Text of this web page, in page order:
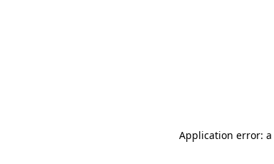
Application error: a